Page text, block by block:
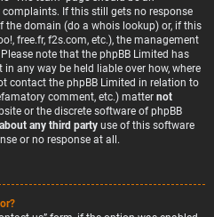
If this still gets no response
the domain (do a whois lookup) or, if this
free.fr, f2s.com, etc.), the management
note that the phpBB Limited has
in any way be held liable over how, where
contact the phpBB Limited in relation to
comment, etc.) matter not
or the discrete software of phpBB
about any third party use of this software
or no response at all.